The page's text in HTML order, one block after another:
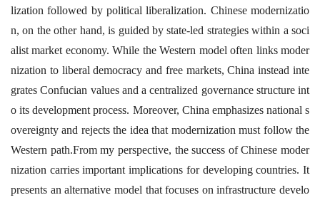
lization followed by political liberalization. Chinese modernizatio
n, on the other hand, is guided by state-led strategies within a soci
alist market economy. While the Western model often links moder
nization to liberal democracy and free markets, China instead inte
grates Confucian values and a centralized governance structure int
o its development process. Moreover, China emphasizes national s
overeignty and rejects the idea that modernization must follow the
Western path.From my perspective, the success of Chinese moder
nization carries important implications for developing countries. It
presents an alternative model that focuses on infrastructure develo